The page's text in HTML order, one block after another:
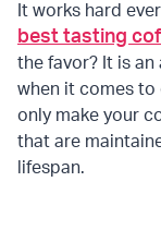
It works hard
best tasting
the favor? It is
when it comes to
only make your
that are
lifespan.